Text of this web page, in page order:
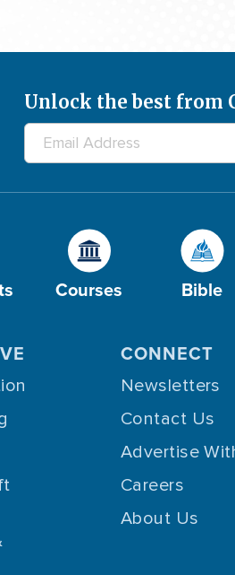
Unlock the best from
Courses Bible
CONNECT
Newsletters
Contact Us
Advertise
Careers
About Us